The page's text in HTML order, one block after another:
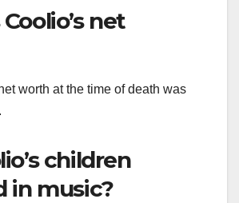
net
worth at the time of death was
children
in music?